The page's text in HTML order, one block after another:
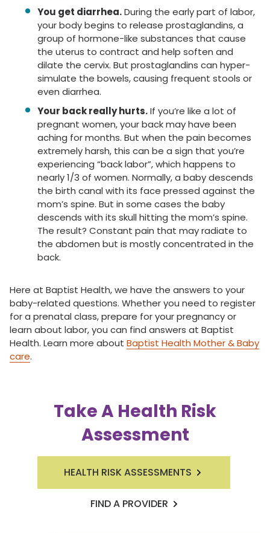
You get diarrhea.During the early part of labor,
your body begins to release prostaglandins, a
group of hormone-like substances that cause
the uterus to contract and help soften and
dilate the cervix. But prostaglandins can hyper-
simulate the bowels, causing frequent stools or
even diarrhea.
Your back really hurts.If you’re like a lot of
pregnant women, your back may have been
aching for months. But when the pain becomes
extremely harsh, this can be a sign that you’re
experiencing “back labor”, which happens to
nearly 1/3 of women. Normally, a baby descends
the birth canal with its face pressed against the
mom’s spine. But in some cases the baby
descends with its skull hitting the mom’s spine.
The result? Constant pain that may radiate to
the abdomen but is mostly concentrated in the
back.
Here at Baptist Health, we have the answers to your
baby-related questions. Whether you need to register
for a prenatal class, prepare for your pregnancy or
learn about labor, you can find answers at Baptist
Health. Learn more about Baptist Health Mother & Baby
care.
Take A Health Risk
Assessment
HEALTH RISK ASSESSMENTS
FIND A PROVIDER